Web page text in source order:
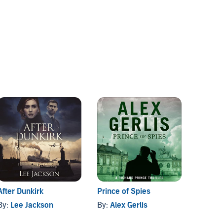
Dunkirk
Lee Jackson
Prince of Spies
By:Alex Gerlis